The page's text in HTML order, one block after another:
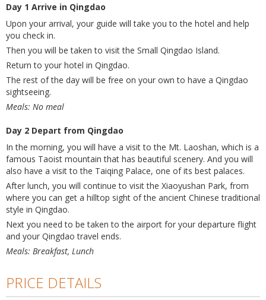
Day 1 Arrive in Qingdao
Upon your arrival, your guide will take you to the hotel and help
you check in.
Then you will be taken to visit the Small Qingdao Island.
Return to your hotel in Qingdao.
The rest of the day will be free on your own to have a Qingdao
sightseeing.
Meals: No meal
Day 2 Depart from Qingdao
In the morning, you will have a visit to the Mt. Laoshan, which is a
famous Taoist mountain that has beautiful scenery. And you will
also have a visit to the Taiqing Palace, one of its best palaces.
After lunch, you will continue to visit the Xiaoyushan Park, from
where you can get a hilltop sight of the ancient Chinese traditional
style in Qingdao.
Next you need to be taken to the airport for your departure flight
and your Qingdao travel ends.
Meals: Breakfast, Lunch
PRICE DETAILS